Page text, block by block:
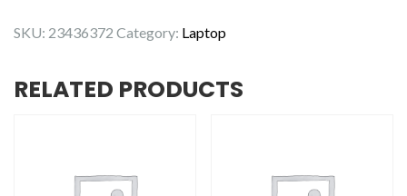
SKU: 23436372 Category: Laptop
RELATED PRODUCTS